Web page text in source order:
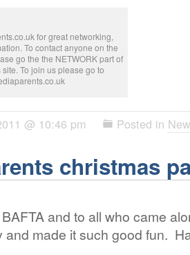
for great networking,
To contact anyone on the
go the the NETWORK part of
To join us please go to
@ 10:46 pm Posted in
christmas
and to all who came
and made it such good fun.